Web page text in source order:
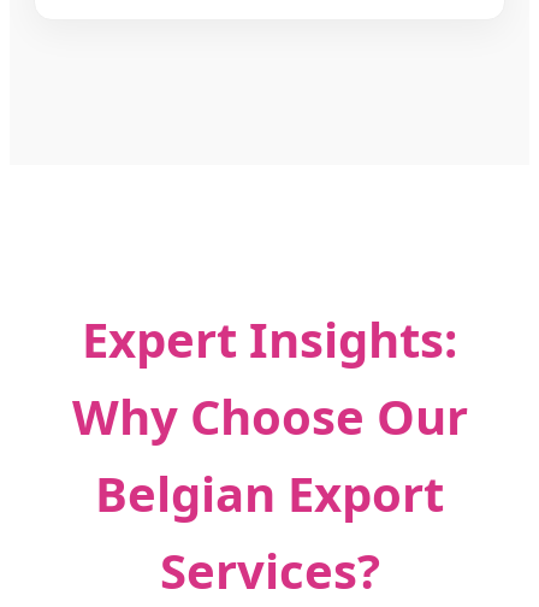
Expert Insights:
Why Choose Our
Belgian Export
Services?